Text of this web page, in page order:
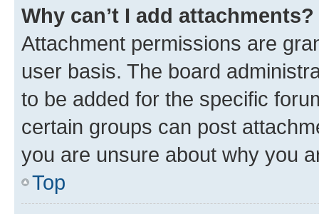
Why can’t I add attachments?
Attachment permissions are
user basis. The board
to be added for the specific
certain groups can post
you are unsure about why you
Top